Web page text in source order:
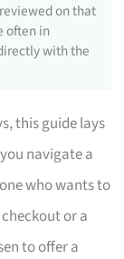
on that
often in
with the
this guide lays
navigate a
who wants to
or a
to offer a